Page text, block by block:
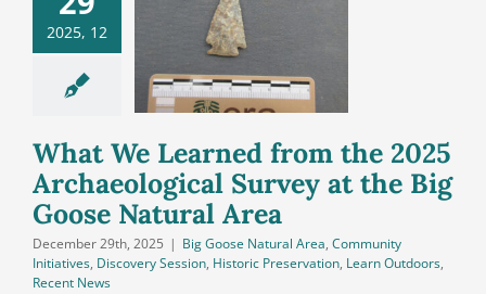
2025, 12
the 2025
at the Big
AreaWhat We Learned from the 2025
Archaeological Survey at the Big
Goose Natural Area
December 29th, 2025 | Big Goose Natural Area, Community
Initiatives, Discovery Session, Historic Preservation, Learn Outdoors,
Recent News